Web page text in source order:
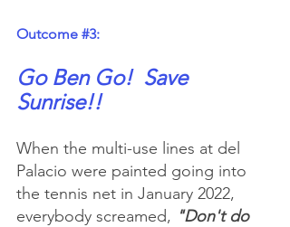
Outcome #3:
Go Ben Go!  Save
Sunrise!!
When the multi-use lines at del
Palacio were painted going into
the tennis net in January 2022,
everybody screamed, "Don't do